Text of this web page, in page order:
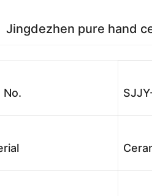
Jingdezhen pure hand
No.